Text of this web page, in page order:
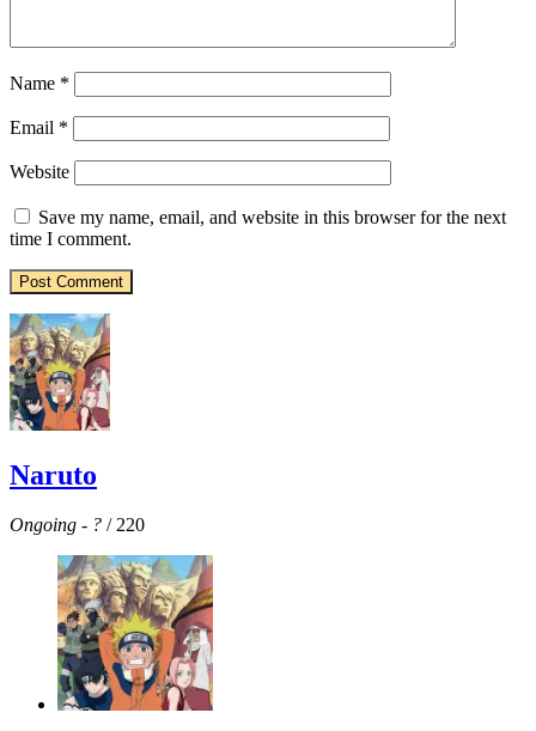
Name *
Email *
Website
Save my name, email, and website in this browser for the next
time I comment.
Naruto
Ongoing - ? / 220